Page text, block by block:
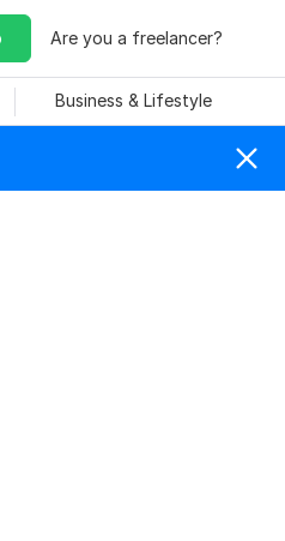
Are you a freelancer?
Business & Lifestyle